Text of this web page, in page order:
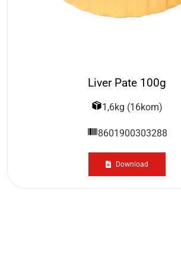
Liver Pate 100g
1,6kg (16kom)
8601900303288
Download